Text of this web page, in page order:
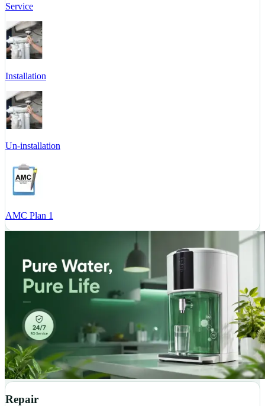
Service
Installation
Un-installation
AMC Plan 1
Repair